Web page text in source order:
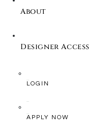
About
Designer Access
LOGIN
APPLY NOW